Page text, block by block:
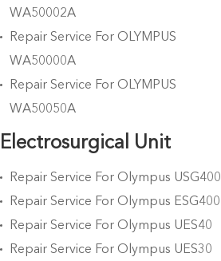
WA50002A
Repair Service For OLYMPUS
WA50000A
Repair Service For OLYMPUS
WA50050A
Electrosurgical Unit
Repair Service For Olympus USG400
Repair Service For Olympus ESG400
Repair Service For Olympus UES40
Repair Service For Olympus UES30